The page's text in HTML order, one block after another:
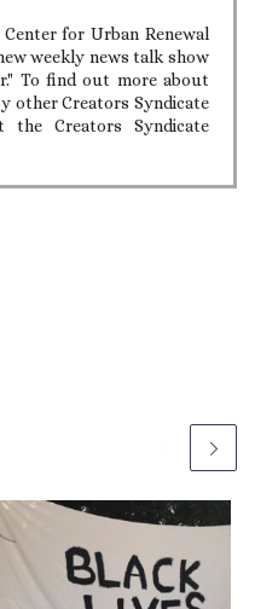
for Urban Renewal
weekly news talk show
To find out more about
other Creators Syndicate
the Creators Syndicate